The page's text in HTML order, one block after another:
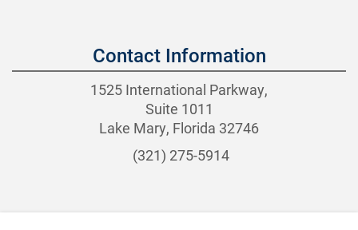
Contact Information
1525 International Parkway,
Suite 1011
Lake Mary, Florida 32746
(321) 275-5914